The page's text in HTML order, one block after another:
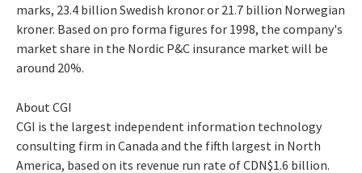
marks, 23.4 billion Swedish kronor or 21.7 billion Norwegian
kroner. Based on pro forma figures for 1998, the company's
market share in the Nordic P&C insurance market will be
around 20%.
About CGI
CGI is the largest independent information technology
consulting firm in Canada and the fifth largest in North
America, based on its revenue run rate of CDN$1.6 billion.